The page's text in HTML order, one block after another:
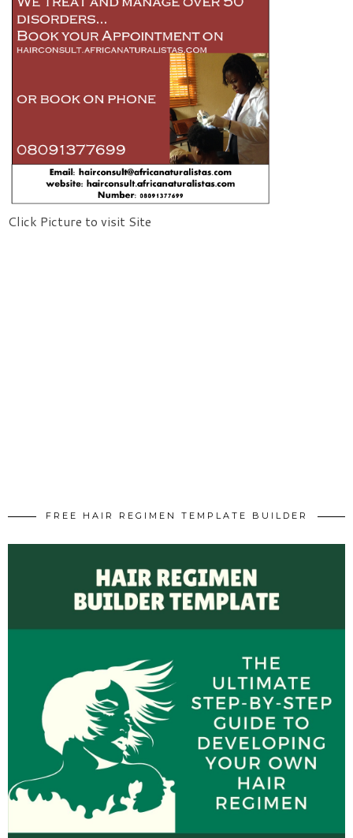
Click Picture to visit Site
FREE HAIR REGIMEN TEMPLATE BUILDER